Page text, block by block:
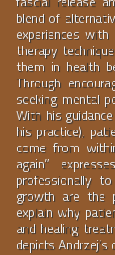
blend of
experiences
therapy
them in health
Through
seeking mental
With his
his practice),
come from
again”
professionally
growth are the
explain why
and healing
depicts